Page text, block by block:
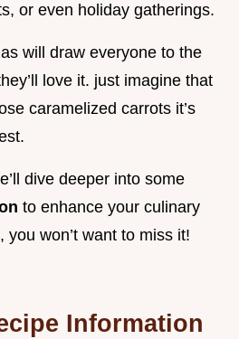
or even holiday gatherings.
will draw everyone to the
love it. just imagine that
caramelized carrots it’s
dive deeper into some
to enhance your culinary
won’t want to miss it!
Information